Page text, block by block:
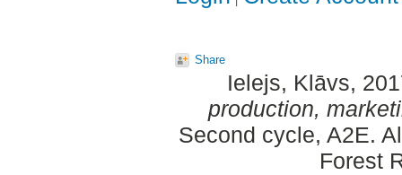
Share
Ielejs, Klāvs,
production,
Second cycle, A2E.
Forest